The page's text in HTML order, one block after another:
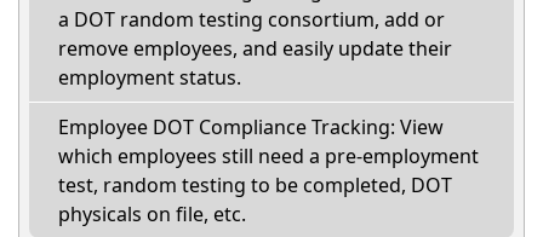
a DOT random testing consortium, add or
remove employees, and easily update their
employment status.
Employee DOT Compliance Tracking: View
which employees still need a pre-employment
test, random testing to be completed, DOT
physicals on file, etc.